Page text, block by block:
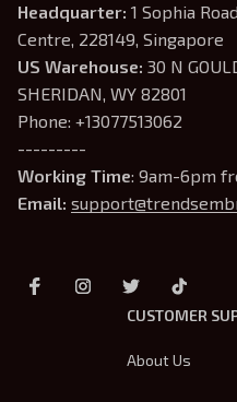
Headquarter: 1 Sophia
Centre, 228149, Singapore
US Warehouse: 30 N
SHERIDAN, WY 82801
Phone: +13077513062
---------
Working Time: 9am-6pm
Email:
CUSTOMER
About Us